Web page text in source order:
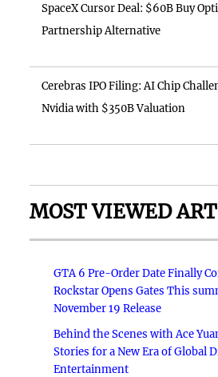
SpaceX Cursor Deal: $60B Buy
Partnership Alternative
Cerebras IPO Filing: AI Chip
Nvidia with $350B Valuation
MOST VIEWED
GTA 6 Pre-Order Date Finally
Rockstar Opens Gates This
November 19 Release
Behind the Scenes with Ace
Stories for a New Era of Global
Entertainment